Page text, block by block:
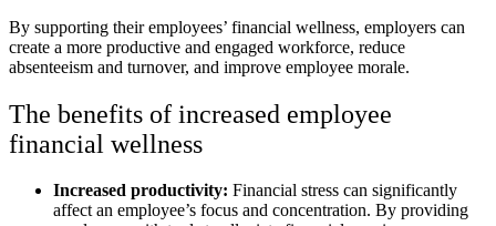
By supporting their employees’ financial wellness, employers can
create a more productive and engaged workforce, reduce
absenteeism and turnover, and improve employee morale.
The benefits of increased employee
financial wellness
Increased productivity: Financial stress can significantly
affect an employee’s focus and concentration. By providing